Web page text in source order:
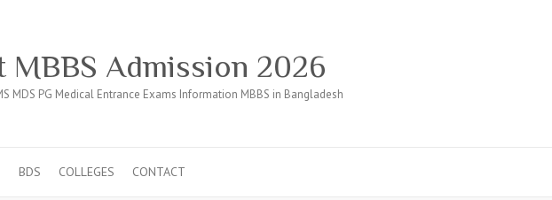
MBBS Admission 2026
MDS PG Medical Entrance Exams Information MBBS in Bangladesh
BDS COLLEGES CONTACT